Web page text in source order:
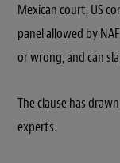
Mexican court, US
panel allowed by
or wrong, and can
The clause has
experts.